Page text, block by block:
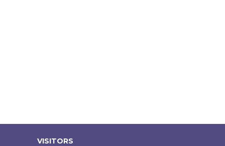
VISITORS